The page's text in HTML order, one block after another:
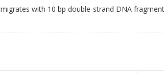
with 10 bp double-strand DNA